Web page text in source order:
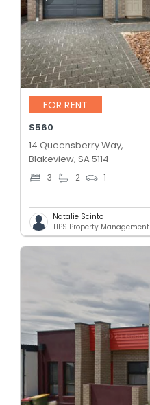
FOR RENT
$560
14 Queensberry Way,
Blakeview, SA 5114
3 2 1
Natalie Scinto
TIPS Property Management